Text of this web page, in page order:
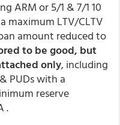
ARM or 5/1 & 7/1 10
maximum LTV/CLTV
amount reduced to
to be good, but
only, including
PUDs with a
reserve
.